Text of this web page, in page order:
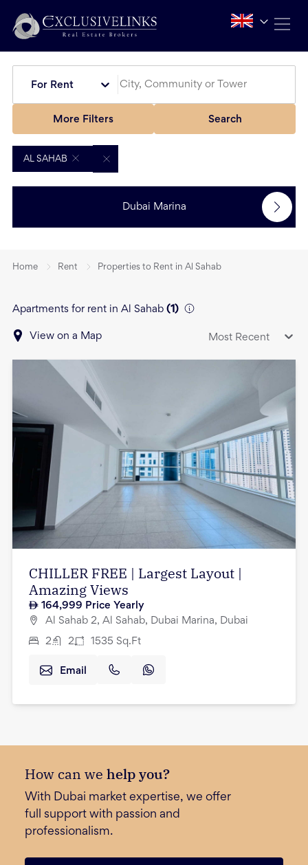
For Rent
More Filters Search
AL SAHAB
Dubai Marina
Home Rent Properties to Rent in Al Sahab
Apartments for rent in Al Sahab (1 )
View on a Map Most Recent
CHILLER FREE | Largest Layout |
Amazing Views
164,999 Price Yearly
Al Sahab 2, Al Sahab, Dubai Marina, Dubai
2 2 1535 Sq.Ft
Email
How can we help you?
With Dubai market expertise, we offer
full support with passion and
professionalism.